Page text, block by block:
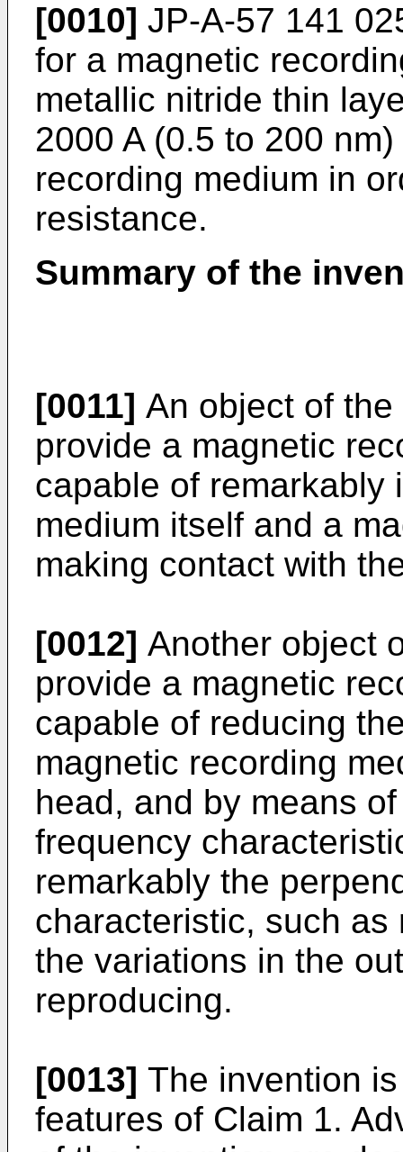
[0010] JP-A-57 141
for a magnetic
metallic nitride thin
2000 A (0.5 to 200
recording medium in
resistance.
Summary of the
[0011] An object of
provide a magnetic
capable of remarkably
medium itself and a
making contact with
[0012] Another object
provide a magnetic
capable of reducing
magnetic recording
head, and by means
frequency
remarkably the
characteristic, such
the variations in the
reproducing.
[0013] The invention
features of Claim 1.